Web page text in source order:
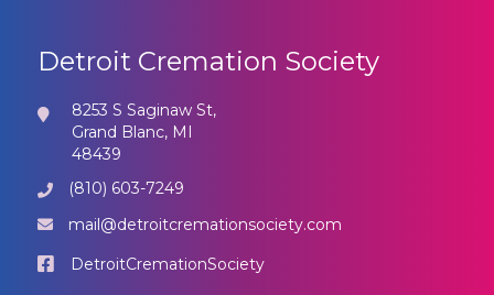
Detroit Cremation Society
8253 S Saginaw St,
Grand Blanc, MI
48439
(810) 603-7249
mail@detroitcremationsociety.com
DetroitCremationSociety